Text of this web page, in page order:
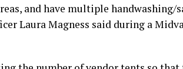
and have multiple
Laura Magness said during a